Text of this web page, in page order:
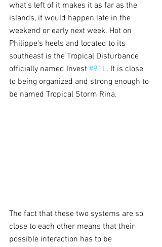
what's left of it makes it as far as the
islands, it would happen late in the
weekend or early next week. Hot on
Philippe's heels and located to its
southeast is the Tropical Disturbance
officially named Invest #91L. It is close
to being organized and strong enough to
be named Tropical Storm Rina.
The fact that these two systems are so
close to each other means that their
possible interaction has to be